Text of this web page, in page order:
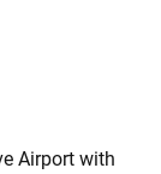
Airport with